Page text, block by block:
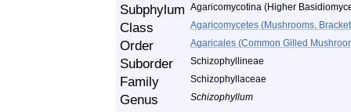
Subphylum Agaricomycotina (Higher
Class Agaricomycetes (Mushrooms,
Order Agaricales (Common Gilled
Suborder Schizophyllineae
Family Schizophyllaceae
Genus Schizophyllum